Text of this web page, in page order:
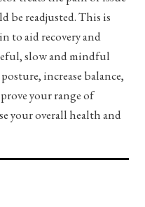
be readjusted. This is
to aid recovery and
slow and mindful
increase balance,
your range of
your overall health and